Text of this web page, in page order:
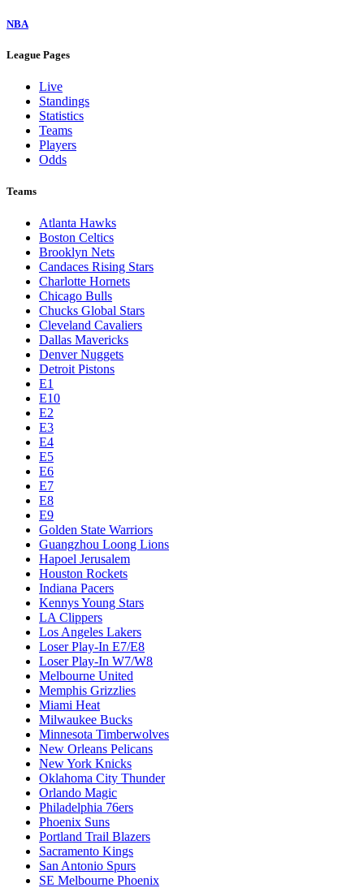
NBA
League Pages
Live
Standings
Statistics
Teams
Players
Odds
Teams
Atlanta Hawks
Boston Celtics
Brooklyn Nets
Candaces Rising Stars
Charlotte Hornets
Chicago Bulls
Chucks Global Stars
Cleveland Cavaliers
Dallas Mavericks
Denver Nuggets
Detroit Pistons
E1
E10
E2
E3
E4
E5
E6
E7
E8
E9
Golden State Warriors
Guangzhou Loong Lions
Hapoel Jerusalem
Houston Rockets
Indiana Pacers
Kennys Young Stars
LA Clippers
Los Angeles Lakers
Loser Play-In E7/E8
Loser Play-In W7/W8
Melbourne United
Memphis Grizzlies
Miami Heat
Milwaukee Bucks
Minnesota Timberwolves
New Orleans Pelicans
New York Knicks
Oklahoma City Thunder
Orlando Magic
Philadelphia 76ers
Phoenix Suns
Portland Trail Blazers
Sacramento Kings
San Antonio Spurs
SE Melbourne Phoenix